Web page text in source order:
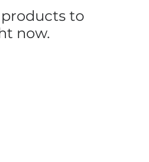
products to
now.